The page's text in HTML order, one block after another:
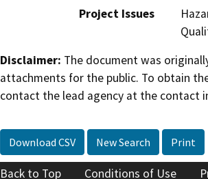
Project Issues
Disclaimer: The document was
attachments for the public. To obtain
contact the lead agency at the contact
Download CSV New Search Print
Back to Top Conditions of Use